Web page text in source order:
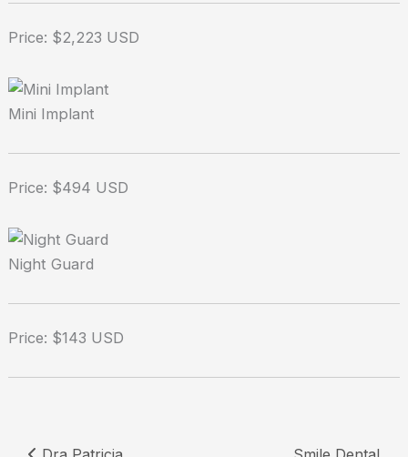
Price: $2,223 USD
Mini Implant
Price: $494 USD
Night Guard
Price: $143 USD